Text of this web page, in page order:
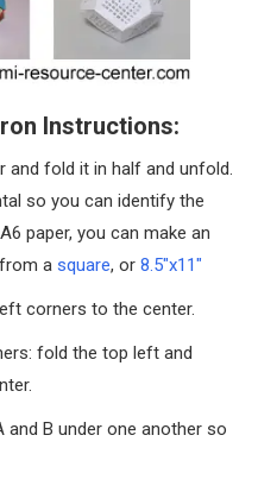
Instructions:
and fold it in half and unfold.
so you can identify the
paper, you can make an
a square, or 8.5″x11″
corners to the center.
fold the top left and
and B under one another so